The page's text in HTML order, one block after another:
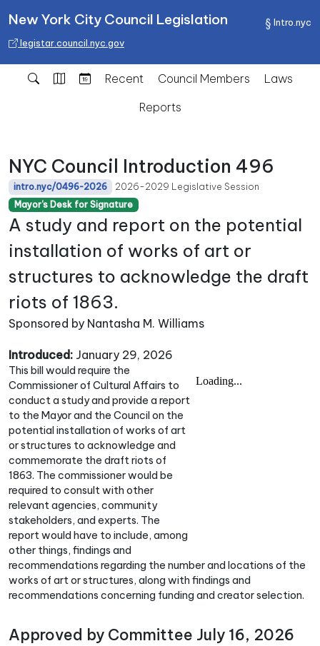
Intro.nyc
New York City Council Legislation
legistar.council.nyc.gov
Recent Council Members
Laws
Reports
NYC Council Introduction 496
intro.nyc/0496-2026 2026-2029 Legislative Session
Mayor's Desk for Signature
A study and report on the potential
installation of works of art or
structures to acknowledge the draft
riots of 1863.
Sponsored by Nantasha M. Williams
Introduced: January 29, 2026
This bill would require the
Commissioner of Cultural Affairs to
conduct a study and provide a report
to the Mayor and the Council on the
potential installation of works of art
or structures to acknowledge and
commemorate the draft riots of
1863. The commissioner would be
required to consult with other
relevant agencies, community
stakeholders, and experts. The
report would have to include, among
other things, findings and
recommendations regarding the number and locations of the
works of art or structures, along with findings and
recommendations concerning funding and creator selection.
Approved by Committee July 16, 2026